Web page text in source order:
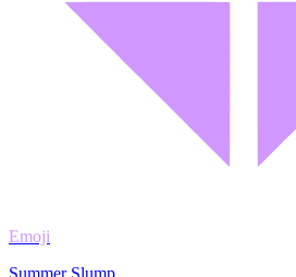
Emoji